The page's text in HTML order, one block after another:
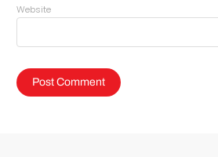
Website